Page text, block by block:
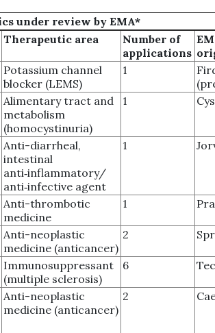
under review by EMA*
Therapeutic area
Number of
applications
Potassium channel
blocker (LEMS)
1
Alimentary tract and
metabolism
(homocystinuria)
1
Anti-diarrheal,
intestinal
anti‑inflammatory/
anti‑infective agent
1
Anti-thrombotic
medicine
1
Anti-neoplastic
medicine (anticancer)
2
Immunosuppressant
(multiple sclerosis)
6
Anti-neoplastic
medicine (anticancer)
2